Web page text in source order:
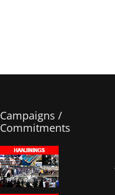
Campaigns /
Commitments